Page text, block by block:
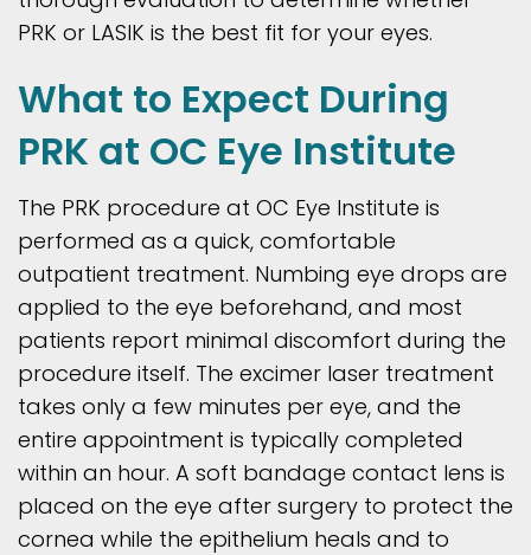
PRK or LASIK is the best fit for your eyes.
What to Expect During
PRK at OC Eye Institute
The PRK procedure at OC Eye Institute is
performed as a quick, comfortable
outpatient treatment. Numbing eye drops are
applied to the eye beforehand, and most
patients report minimal discomfort during the
procedure itself. The excimer laser treatment
takes only a few minutes per eye, and the
entire appointment is typically completed
within an hour. A soft bandage contact lens is
placed on the eye after surgery to protect the
cornea while the epithelium heals and to